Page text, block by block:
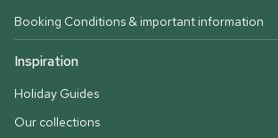
Booking Conditions & important information
Inspiration
Holiday Guides
Our collections